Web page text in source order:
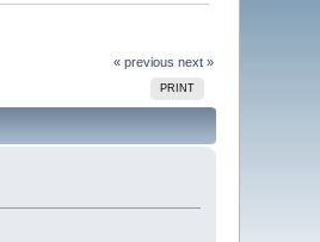
« previous next »
PRINT